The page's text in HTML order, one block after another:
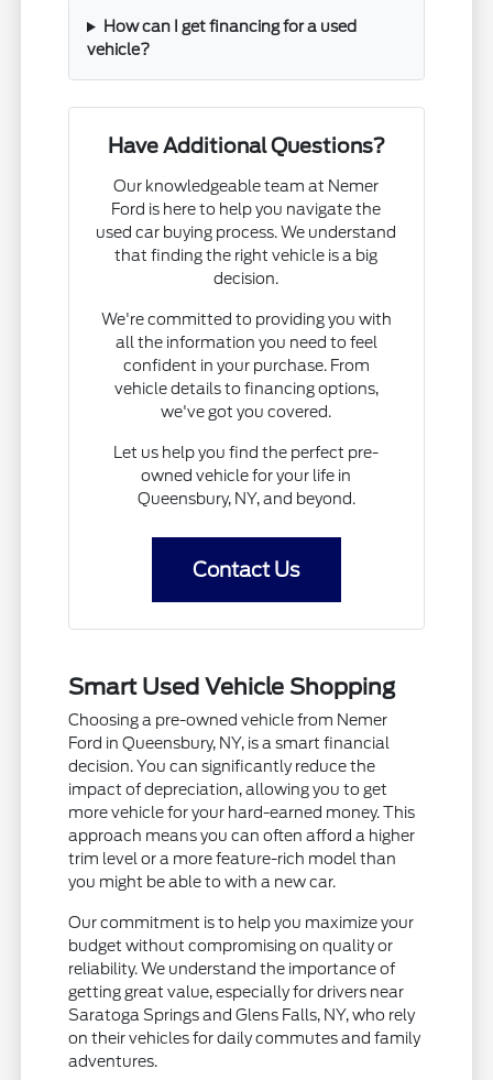
How can I get financing for a used
vehicle?
Have Additional Questions?
Our knowledgeable team at Nemer
Ford is here to help you navigate the
used car buying process. We understand
that finding the right vehicle is a big
decision.
We're committed to providing you with
all the information you need to feel
confident in your purchase. From
vehicle details to financing options,
we've got you covered.
Let us help you find the perfect pre-
owned vehicle for your life in
Queensbury, NY, and beyond.
Contact Us
Smart Used Vehicle Shopping
Choosing a pre-owned vehicle from Nemer
Ford in Queensbury, NY, is a smart financial
decision. You can significantly reduce the
impact of depreciation, allowing you to get
more vehicle for your hard-earned money. This
approach means you can often afford a higher
trim level or a more feature-rich model than
you might be able to with a new car.
Our commitment is to help you maximize your
budget without compromising on quality or
reliability. We understand the importance of
getting great value, especially for drivers near
Saratoga Springs and Glens Falls, NY, who rely
on their vehicles for daily commutes and family
adventures.